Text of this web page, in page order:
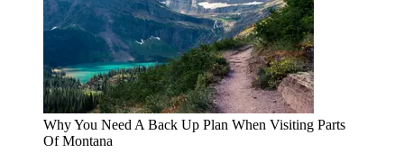
Why You Need A Back Up Plan When Visiting Parts
Of Montana